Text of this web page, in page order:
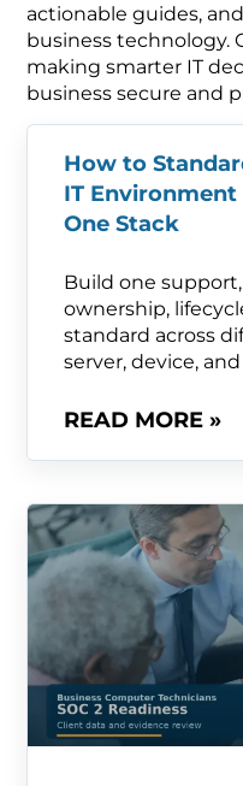
actionable guides,
business technology.
making smarter IT
business secure and
How to
IT
One Stack
Build one
ownership,
standard across
server, device,
READ MORE »